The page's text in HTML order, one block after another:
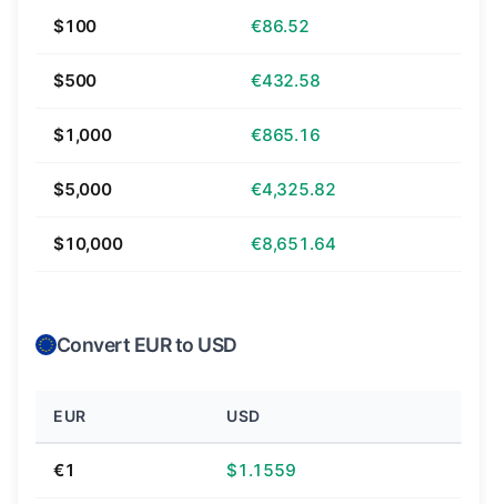
$100 €86.52
$500 €432.58
$1,000 €865.16
$5,000 €4,325.82
$10,000 €8,651.64
Convert EUR to USD
EUR USD
€1 $1.1559